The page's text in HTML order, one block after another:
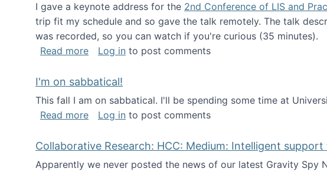
I gave a keynote address for the 2nd Conference of LIS and
trip fit my schedule and so gave the talk remotely. The talk
was recorded, so you can watch if you're curious (35 minutes).
Read moreabout Keynote address at the 2nd Conference of LIS
Log in to post comments
I'm on sabbatical!
This fall I am on sabbatical. I'll be spending some time at
Read moreabout I'm on sabbatical!
Log in to post comments
Collaborative Research: HCC: Medium: Intelligent
Apparently we never posted the news of our latest Gravity Spy